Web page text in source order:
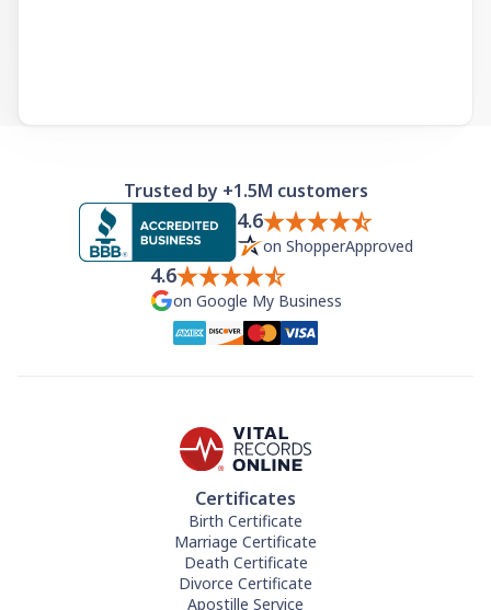
Trusted by +1.5M customers
4.6
on ShopperApproved
4.6
on Google My Business
Certificates
Birth Certificate
Marriage Certificate
Death Certificate
Divorce Certificate
Apostille Service